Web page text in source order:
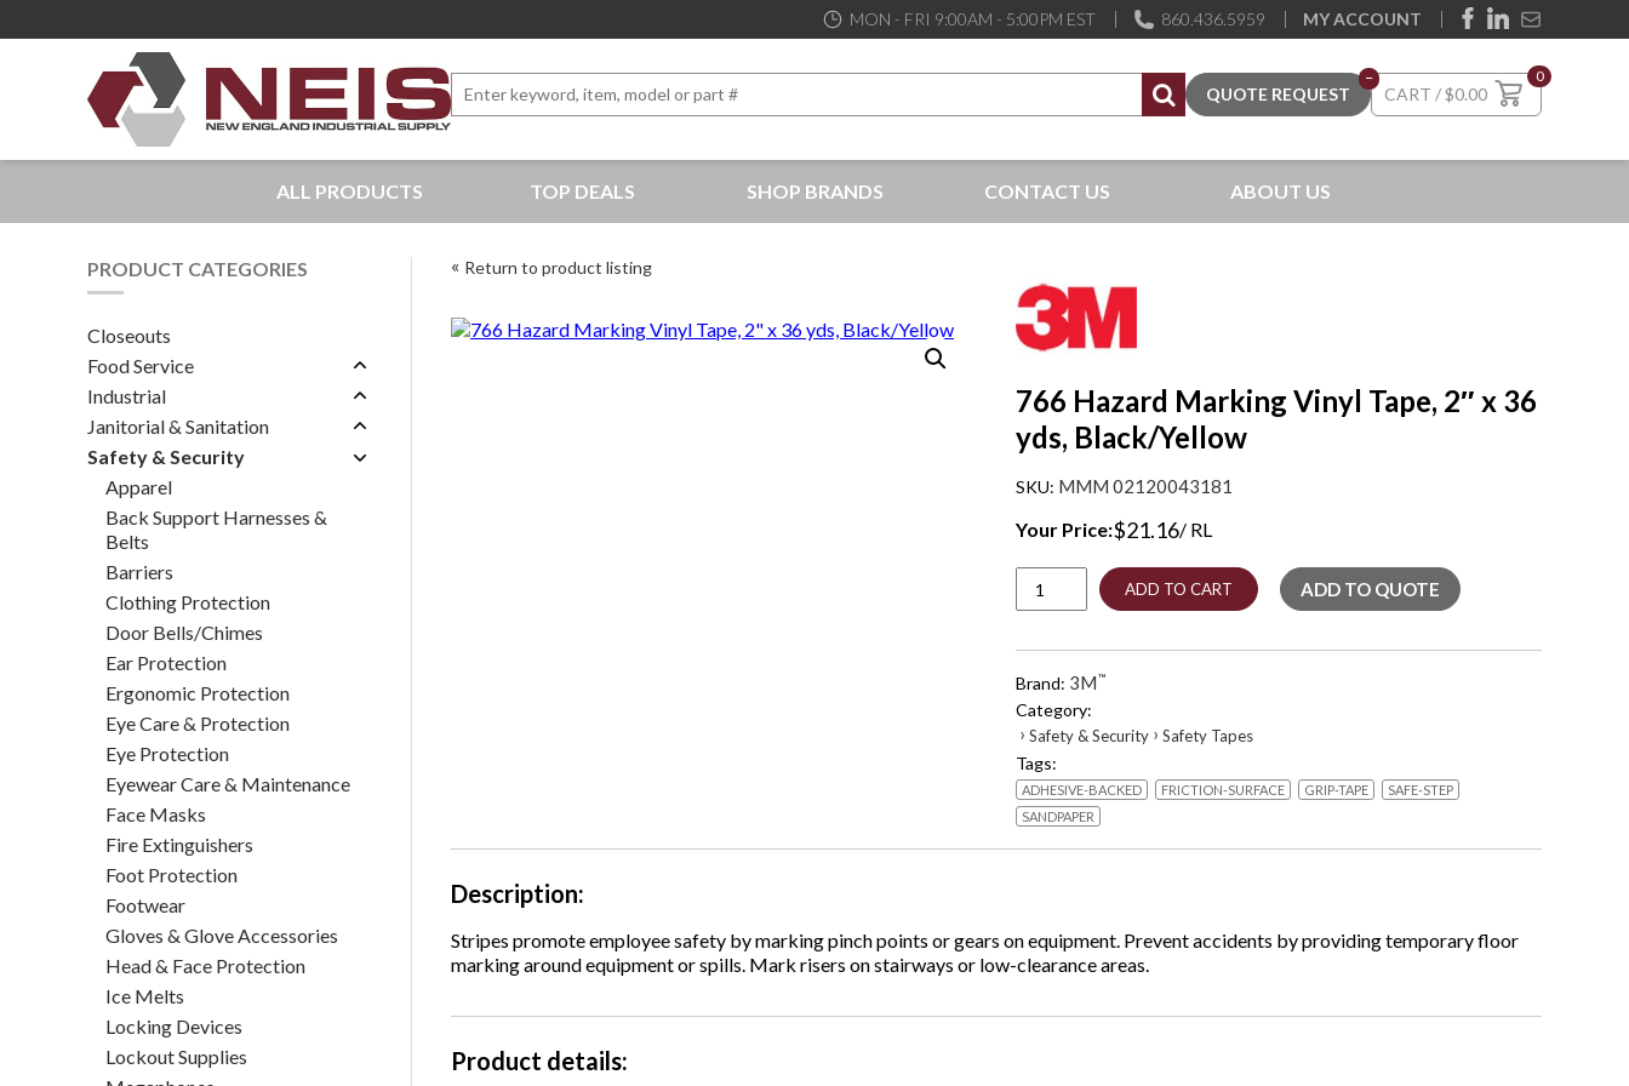
MON - FRI 9:00AM - 5:00PM EST 860.436.5959 MY ACCOUNT
Bringing to our customers the best products available, the best service and support possible, at competitive prices
for:
–
$0.00
0
ALL PRODUCTS TOP DEALS SHOP BRANDS CONTACT US ABOUT US
PRODUCT CATEGORIES
Closeouts
Food Service
Industrial
Janitorial & Sanitation
Safety & Security
Apparel
Back Support Harnesses &
Belts
Barriers
Clothing Protection
Door Bells/Chimes
Ear Protection
Ergonomic Protection
Eye Care & Protection
Eye Protection
Eyewear Care & Maintenance
Face Masks
Fire Extinguishers
Foot Protection
Footwear
Gloves & Glove Accessories
Head & Face Protection
Ice Melts
Locking Devices
Lockout Supplies
Return to product listing
766 Hazard Marking Vinyl Tape, 2″ x 36
yds, Black/Yellow
MMM 02120043181
Your Price:$21.16/ RL
Hazard
Vinyl
Tape,
2"
x
36
yds,
Black/Yellow
quantity
ADD TO CART ADD TO QUOTE
Brand: 3M™
Category:
› Safety & Security › Safety Tapes
Tags:
ADHESIVE-BACKED FRICTION-SURFACE GRIP-TAPE
SAFE-STEP
SANDPAPER
Description
Stripes promote employee safety by marking pinch points or gears on equipment. Prevent accidents by providing temporary floor
marking around equipment or spills. Mark risers on stairways or low-clearance areas.
Product details